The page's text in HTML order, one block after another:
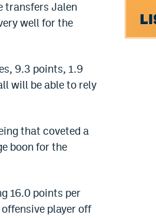
transfers Jalen
well for the
9.3 points, 1.9
will be able to rely
that coveted a
boon for the
16.0 points per
player off